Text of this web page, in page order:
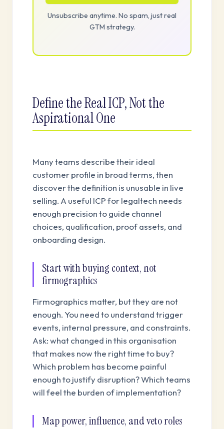
Unsubscribe anytime. No spam, just real
GTM strategy.
Define the Real ICP, Not the
Aspirational One
Many teams describe their ideal
customer profile in broad terms, then
discover the definition is unusable in live
selling. A useful ICP for legaltech needs
enough precision to guide channel
choices, qualification, proof assets, and
onboarding design.
Start with buying context, not
firmographics
Firmographics matter, but they are not
enough. You need to understand trigger
events, internal pressure, and constraints.
Ask: what changed in this organisation
that makes now the right time to buy?
Which problem has become painful
enough to justify disruption? Which teams
will feel the burden of implementation?
Map power, influence, and veto roles